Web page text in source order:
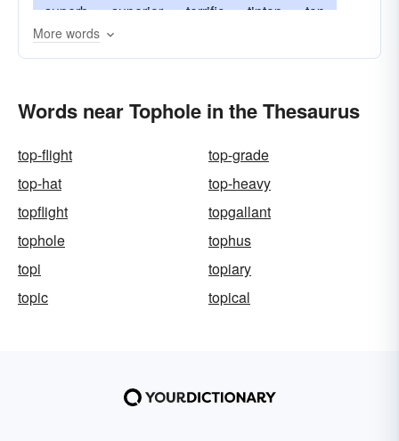
superb
superior terrific tiptop
top
a-one
bully
More words
Words near Tophole in the Thesaurus
top-flight
top-grade
top-hat
top-heavy
topflight
topgallant
tophole
tophus
topi
topiary
topic
topical